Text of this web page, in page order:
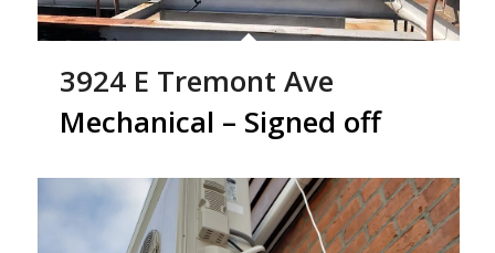
3924 E Tremont Ave
Mechanical – Signed off